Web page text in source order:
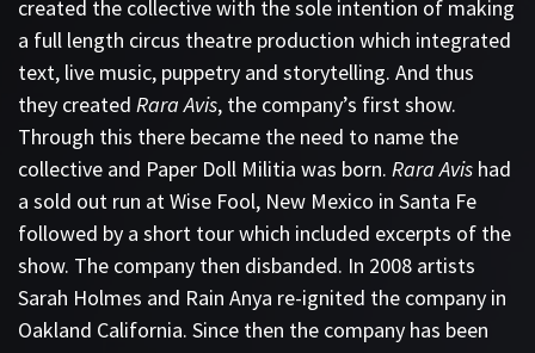
created the collective with the sole intention of making
a full length circus theatre production which integrated
text, live music, puppetry and storytelling. And thus
they created Rara Avis, the company’s first show.
Through this there became the need to name the
collective and Paper Doll Militia was born. Rara Avis had
a sold out run at Wise Fool, New Mexico in Santa Fe
followed by a short tour which included excerpts of the
show. The company then disbanded. In 2008 artists
Sarah Holmes and Rain Anya re-ignited the company in
Oakland California. Since then the company has been